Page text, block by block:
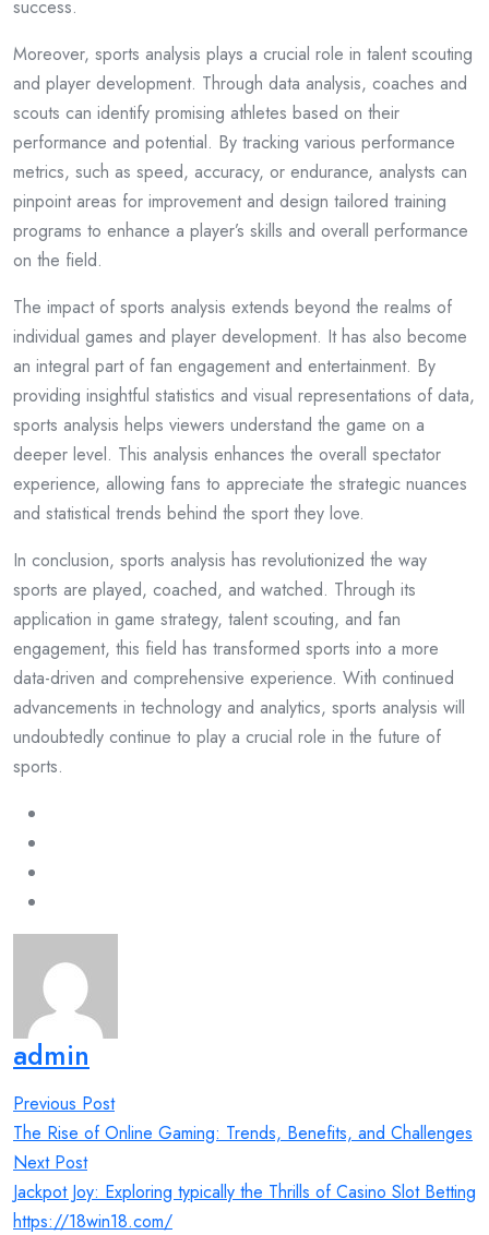
success.
Moreover, sports analysis plays a crucial role in talent scouting
and player development. Through data analysis, coaches and
scouts can identify promising athletes based on their
performance and potential. By tracking various performance
metrics, such as speed, accuracy, or endurance, analysts can
pinpoint areas for improvement and design tailored training
programs to enhance a player’s skills and overall performance
on the field.
The impact of sports analysis extends beyond the realms of
individual games and player development. It has also become
an integral part of fan engagement and entertainment. By
providing insightful statistics and visual representations of data,
sports analysis helps viewers understand the game on a
deeper level. This analysis enhances the overall spectator
experience, allowing fans to appreciate the strategic nuances
and statistical trends behind the sport they love.
In conclusion, sports analysis has revolutionized the way
sports are played, coached, and watched. Through its
application in game strategy, talent scouting, and fan
engagement, this field has transformed sports into a more
data-driven and comprehensive experience. With continued
advancements in technology and analytics, sports analysis will
undoubtedly continue to play a crucial role in the future of
sports.
admin
Post
navigation
Previous Post
The Rise of Online Gaming: Trends, Benefits, and Challenges
Next Post
Jackpot Joy: Exploring typically the Thrills of Casino Slot Betting
https://18win18.com/